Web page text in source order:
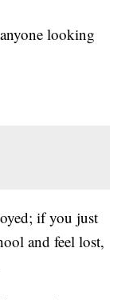
looking
if you just
and feel lost,